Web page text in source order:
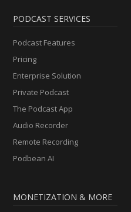
PODCAST SERVICES
Podcast Features
Pricing
Enterprise Solution
Private Podcast
The Podcast App
Audio Recorder
Remote Recording
Podbean AI
MONETIZATION & MORE